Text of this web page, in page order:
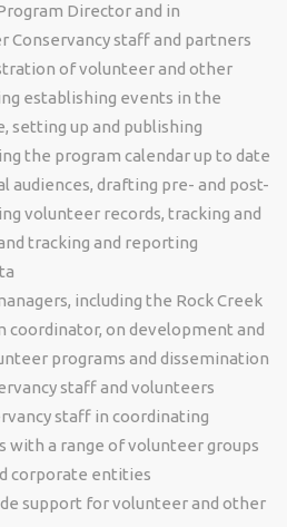
Director and in
staff and partners
of volunteer and other
establishing events in the
setting up and publishing
the program calendar up to date
audiences, drafting pre- and post-
volunteer records, tracking and
tracking and reporting
including the Rock Creek
coordinator, on development and
programs and dissemination
staff and volunteers
staff in coordinating
a range of volunteer groups
corporate entities
support for volunteer and other